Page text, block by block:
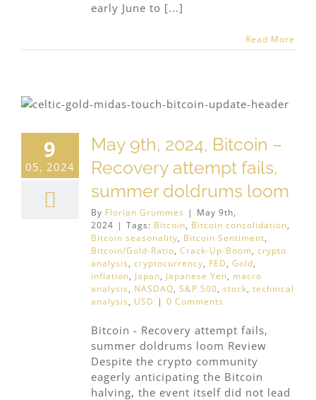
early June to [...]
Read More
9
05, 2024
May 9th, 2024, Bitcoin –
Recovery attempt fails,
summer doldrums loom
By Florian Grummes | May 9th,
2024 | Tags: Bitcoin, Bitcoin consolidation,
Bitcoin seasonality, Bitcoin Sentiment,
Bitcoin/Gold-Ratio, Crack-Up-Boom, crypto
analysis, cryptocurrency, FED, Gold,
inflation, Japan, Japanese Yen, macro
analysis, NASDAQ, S&P 500, stock, technical
analysis, USD | 0 Comments
Bitcoin - Recovery attempt fails,
summer doldrums loom Review
Despite the crypto community
eagerly anticipating the Bitcoin
halving, the event itself did not lead